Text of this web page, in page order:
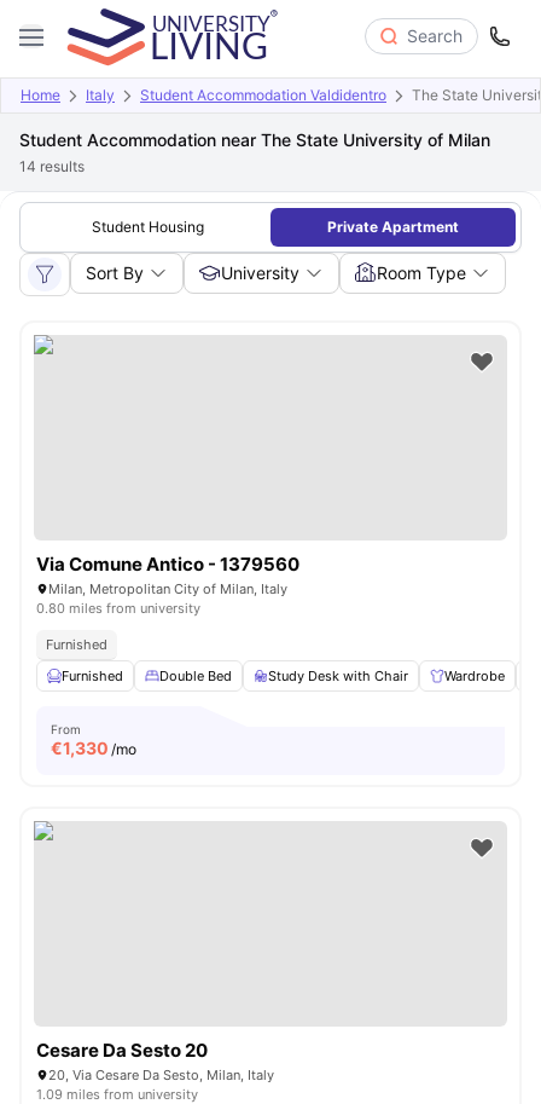
Search
Home Italy Student Accommodation Valdidentro The State
Student Accommodation near The State University of Milan
14 results
Student Housing Private Apartment
Sort By University Room Type
Via Comune Antico - 1379560
Milan, Metropolitan City of Milan, Italy
0.80 miles from university
Furnished
Furnished
Double Bed Study Desk with Chair Wardrobe
From
€1,330 /mo
Cesare Da Sesto 20
20, Via Cesare Da Sesto, Milan, Italy
1.09 miles from university